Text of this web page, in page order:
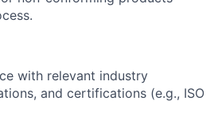
with relevant industry
and certifications (e.g., ISO